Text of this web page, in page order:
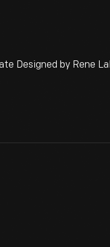
Designed by Rene